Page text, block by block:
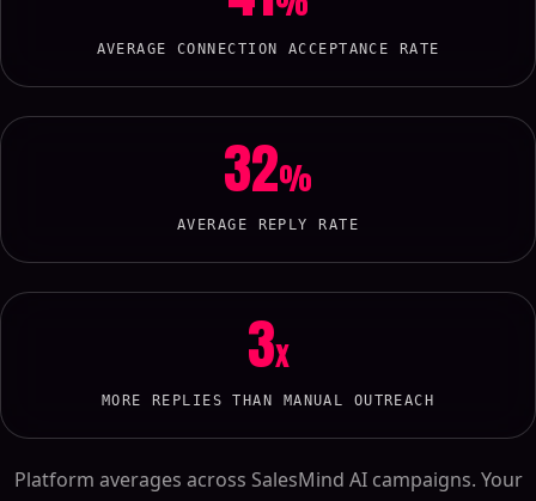
AVERAGE CONNECTION ACCEPTANCE RATE
32%
AVERAGE REPLY RATE
3x
MORE REPLIES THAN MANUAL OUTREACH
Platform averages across SalesMind AI campaigns. Your